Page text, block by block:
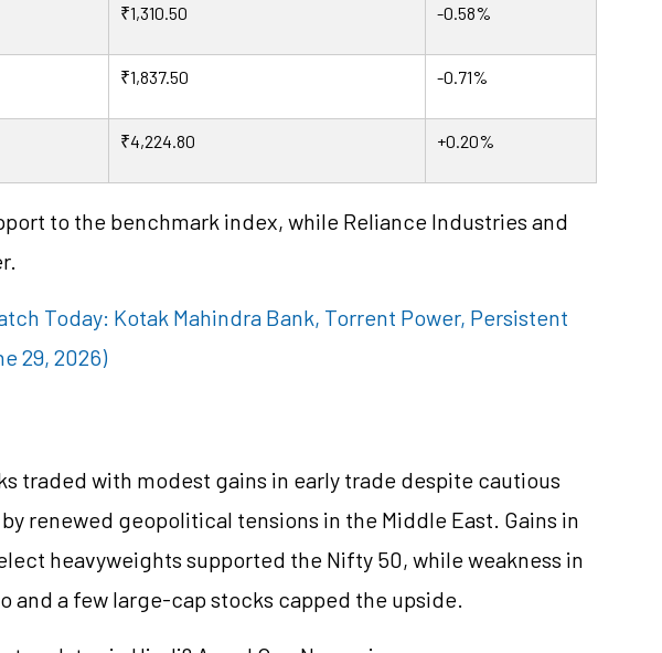
₹1,310.50 -0.58%
₹1,837.50 -0.71%
₹4,224.80 +0.20%
to the benchmark index, while Reliance Industries and
Today: Kotak Mahindra Bank, Torrent Power, Persistent
29, 2026)
traded with modest gains in early trade despite cautious
renewed geopolitical tensions in the Middle East. Gains in
heavyweights supported the Nifty 50, while weakness in
and a few large-cap stocks capped the upside.